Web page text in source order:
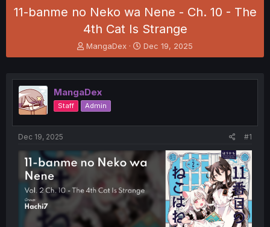
11-banme no Neko wa Nene - Ch. 10 - The
4th Cat Is Strange
T
h
e
a
d
s
t
e
MangaDex
S
t
r
Dec 19, 2025
MangaDex
Staff Admin
Dec 19, 2025 #1